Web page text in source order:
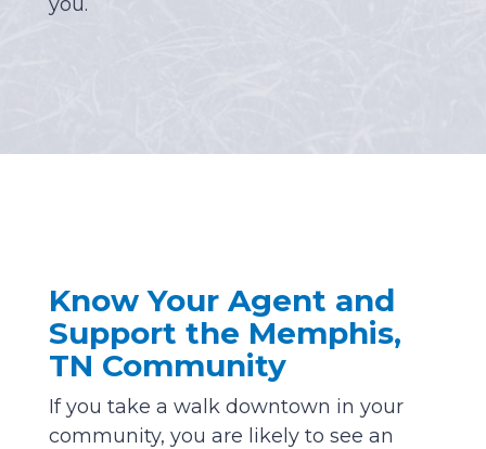
Know Your Agent and
Support the Memphis,
TN Community
If you take a walk downtown in your
community, you are likely to see an